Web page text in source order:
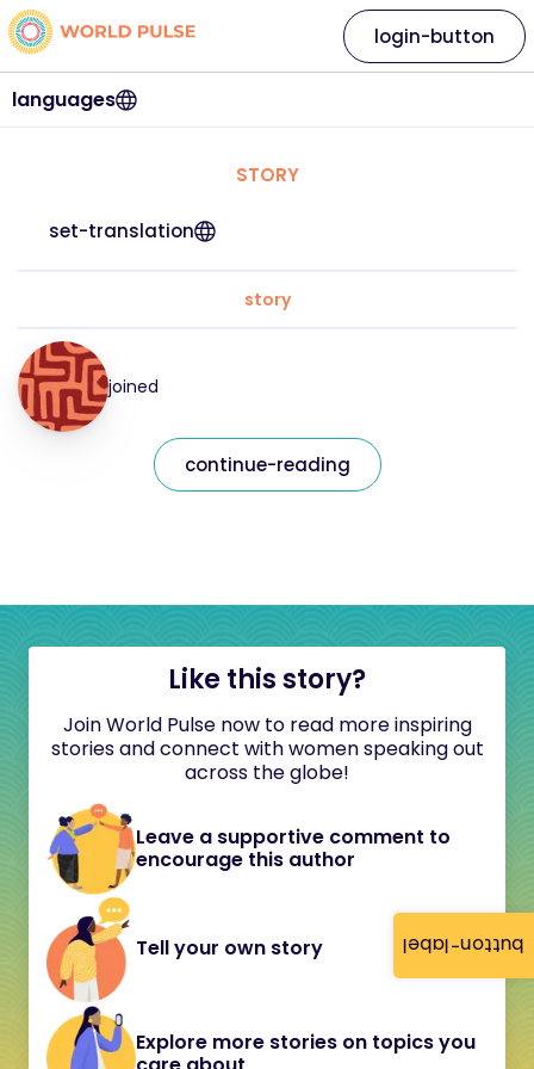
button-label
languages
login-button
STORY
set-translation
story
joined
continue-reading
Like this story?
Join World Pulse now to read more inspiring
stories and connect with women speaking out
across the globe!
Leave a supportive comment to
encourage this author
Tell your own story
Explore more stories on topics you